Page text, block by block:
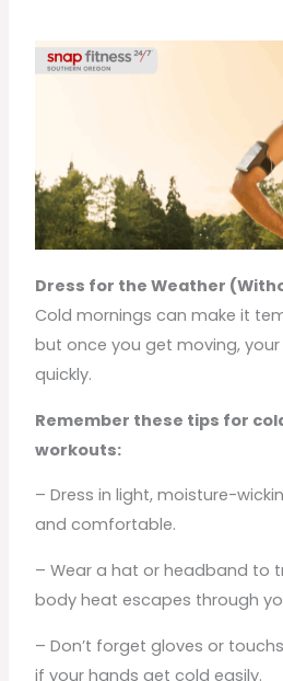
Dress for the Weather
Cold mornings can make it
but once you get moving,
quickly.
Remember these tips for
workouts:
– Dress in light, moisture-
and comfortable.
– Wear a hat or headband to
body heat escapes through
– Don’t forget gloves or
if your hands get cold easily.